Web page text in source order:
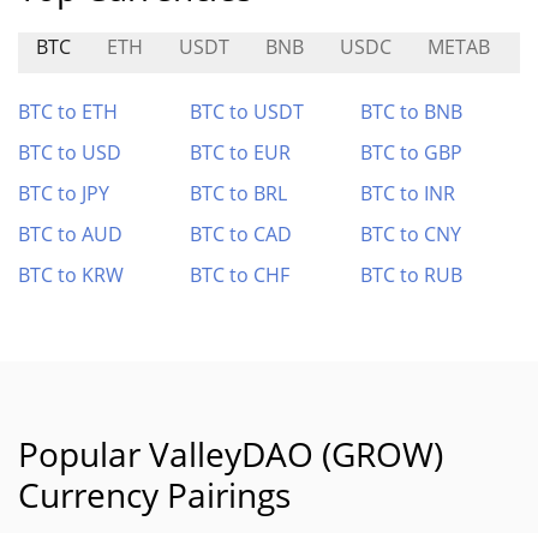
BTC ETH USDT BNB USDC METAB
BTC to ETH BTC to USDT
BTC to BNB
BTC to USD
BTC to EUR
BTC to GBP
BTC to JPY
BTC to BRL
BTC to INR
BTC to AUD
BTC to CAD
BTC to CNY
BTC to KRW
BTC to CHF BTC to RUB
Popular ValleyDAO (GROW)
Currency Pairings